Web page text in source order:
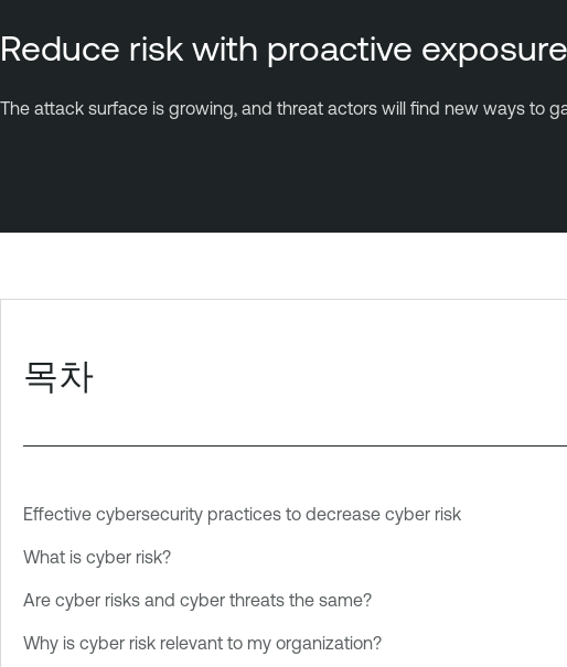
Reduce risk with proactive
The attack surface is growing, and threat actors will find new ways to
목차
Effective cybersecurity practices to decrease cyber risk
What is cyber risk?
Are cyber risks and cyber threats the same?
Why is cyber risk relevant to my organization?